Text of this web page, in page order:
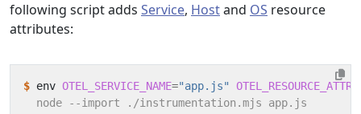
following script adds Service, Hostand OS resource
attributes:
$ env OTEL_SERVICE_NAME="app.js"